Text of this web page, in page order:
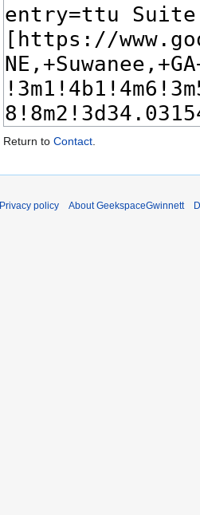
Return to Contact
Privacy policy About GeekspaceGwinnett